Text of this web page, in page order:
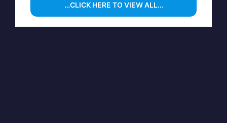
…CLICK HERE TO VIEW ALL…